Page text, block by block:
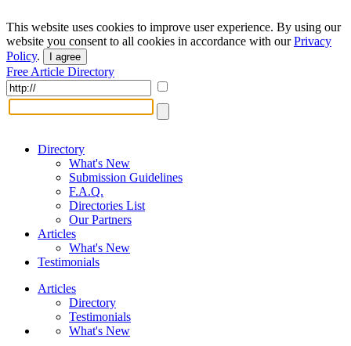
This website uses cookies to improve user experience. By using our
website you consent to all cookies in accordance with ourPrivacy
Policy. I agree
Free Article Directory
Directory
What's New
Submission Guidelines
F.A.Q.
Directories List
Our Partners
Articles
What's New
Testimonials
Articles
Directory
Testimonials
What's New